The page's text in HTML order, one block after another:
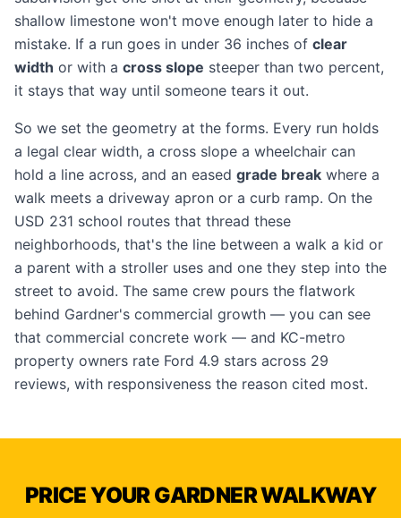
shallow limestone won't move enough later to hide a
mistake. If a run goes in under 36 inches of clear
width or with a cross slope steeper than two percent,
it stays that way until someone tears it out.
So we set the geometry at the forms. Every run holds
a legal clear width, a cross slope a wheelchair can
hold a line across, and an eased grade break where a
walk meets a driveway apron or a curb ramp. On the
USD 231 school routes that thread these
neighborhoods, that's the line between a walk a kid or
a parent with a stroller uses and one they step into the
street to avoid. The same crew pours the flatwork
behind Gardner's commercial growth — you can see
that commercial concrete work — and KC-metro
property owners rate Ford 4.9 stars across 29
reviews, with responsiveness the reason cited most.
PRICE YOUR GARDNER WALKWAY